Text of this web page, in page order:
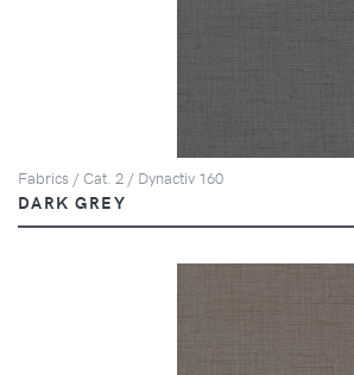
Fabrics / Cat. 2 / Dynactiv 160
DARK GREY